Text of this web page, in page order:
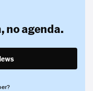
no agenda.